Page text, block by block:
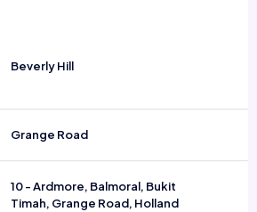
Beverly Hill
Grange Road
10 - Ardmore, Balmoral, Bukit
Timah, Grange Road, Holland